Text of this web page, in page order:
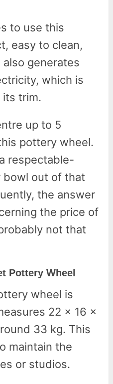
to use this
easy to clean,
generates
which is
trim.
up to 5
pottery wheel.
respectable-
bowl out of that
the answer
the price of
not that
Pottery Wheel
wheel is
22 x 16 x
33 kg. This
maintain the
or studios.